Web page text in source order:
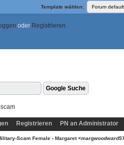
Template wählen:
oder Registrieren
Registrieren PN an Administrator
Scam Female› Margaret